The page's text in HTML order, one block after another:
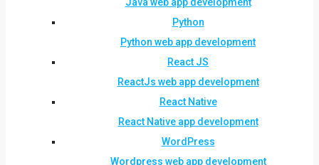
Python
Python web app development
React JS
ReactJs web app development
React Native
React Native app development
WordPress
Wordpress web app development